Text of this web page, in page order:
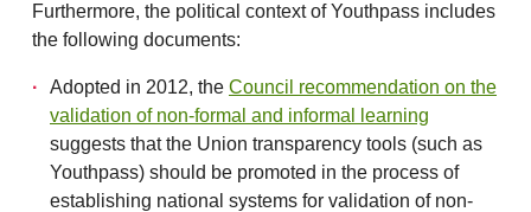
Furthermore, the political context of Youthpass includes
the following documents:
Adopted in 2012, the Council recommendation on the
validation of non-formal and informal learning
suggests that the Union transparency tools (such as
Youthpass) should be promoted in the process of
establishing national systems for validation of non-